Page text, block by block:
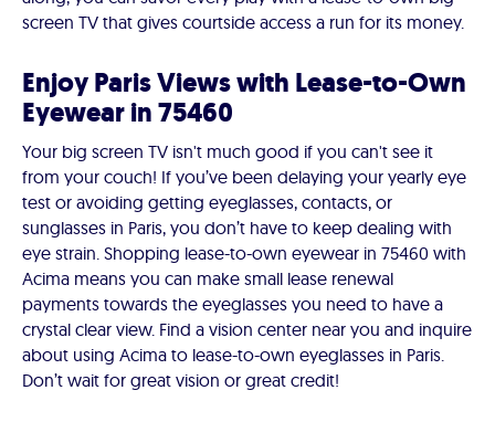
screen TV that gives courtside access a run for its money.
Enjoy Paris Views with Lease-to-Own
Eyewear in 75460
Your big screen TV isn't much good if you can't see it
from your couch! If you’ve been delaying your yearly eye
test or avoiding getting eyeglasses, contacts, or
sunglasses in Paris, you don’t have to keep dealing with
eye strain. Shopping lease-to-own eyewear in 75460 with
Acima means you can make small lease renewal
payments towards the eyeglasses you need to have a
crystal clear view. Find a vision center near you and inquire
about using Acima to lease-to-own eyeglasses in Paris.
Don’t wait for great vision or great credit!